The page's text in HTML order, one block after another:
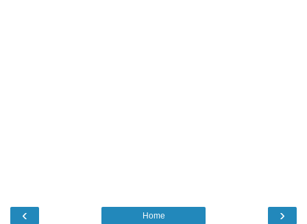
‹ ›
Home